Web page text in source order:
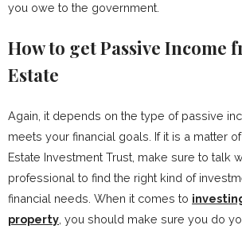
you owe to the government.
How to get Passive Income
Estate
Again, it depends on the type of passive
meets your financial goals. If it is a matter
Estate Investment Trust, make sure to talk
professional to find the right kind of
financial needs. When it comes to
property , you should make sure you do